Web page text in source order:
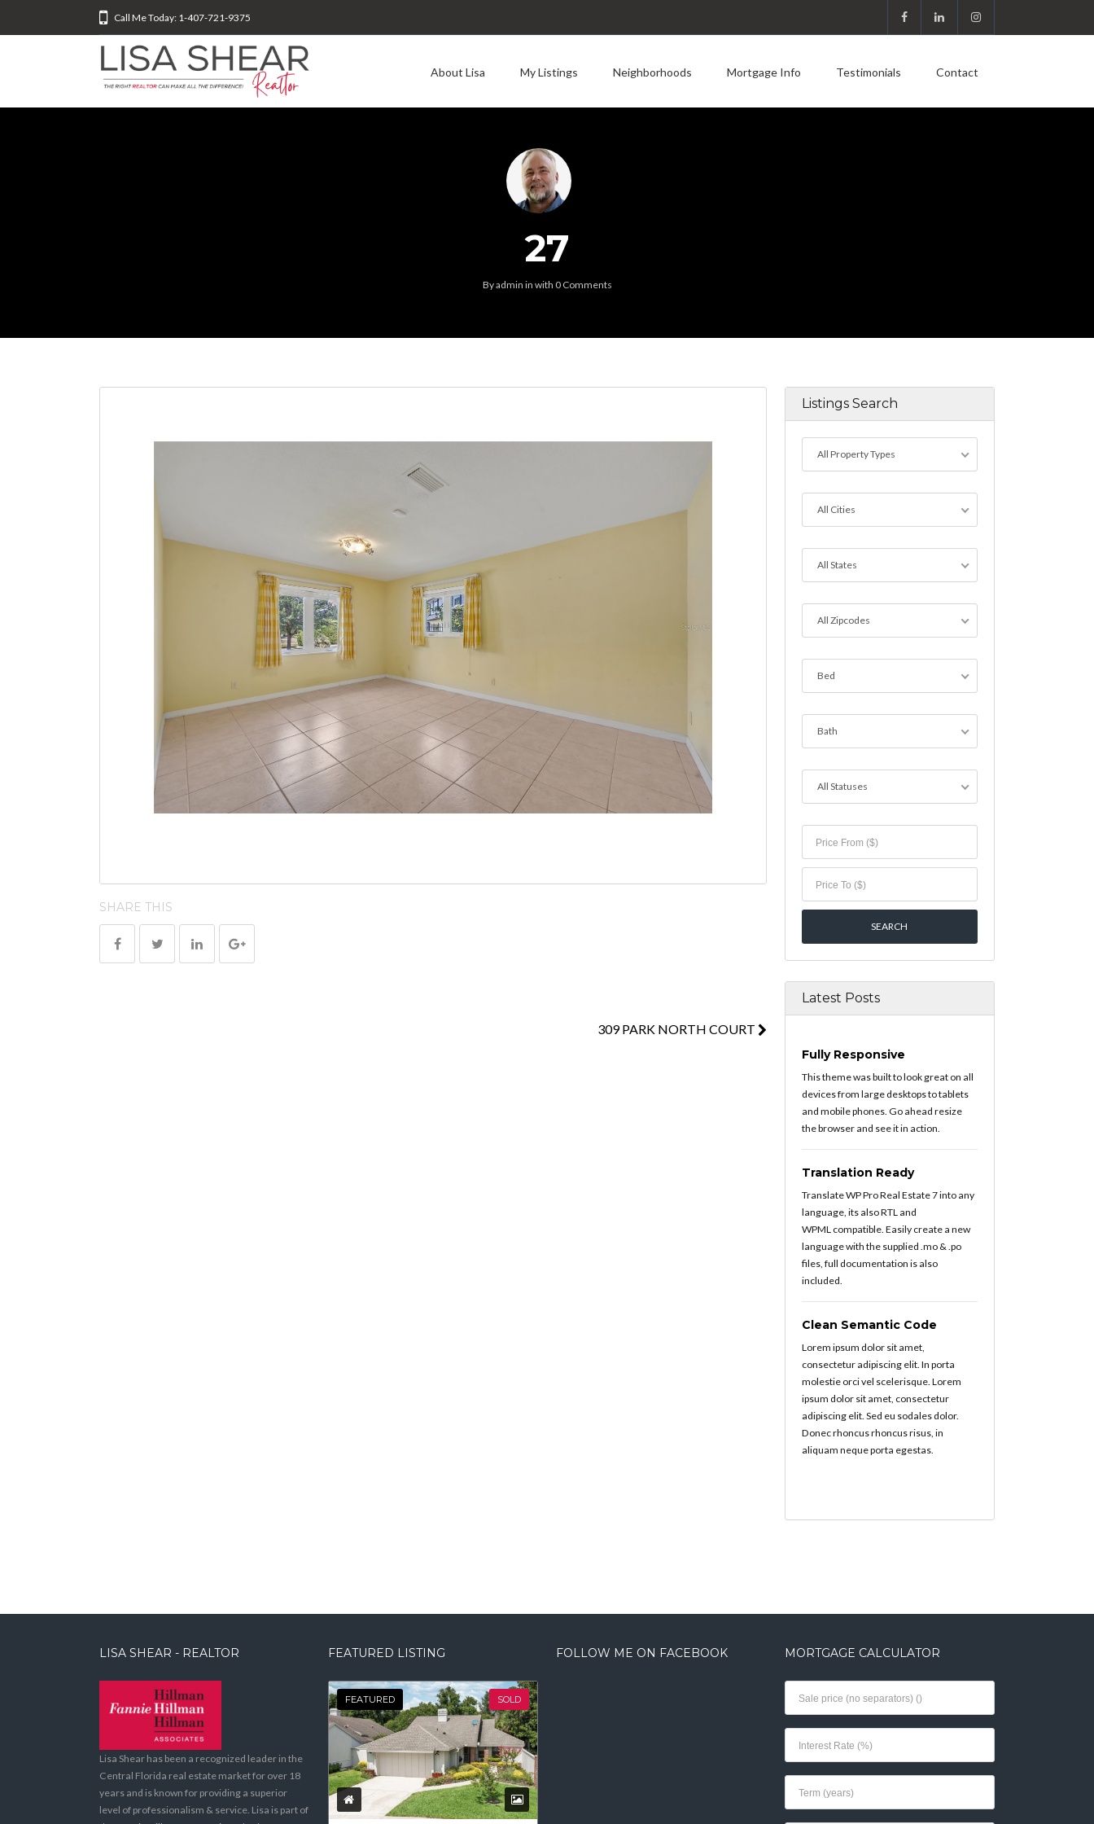
Call Me Today: 1-407-721-9375
About Lisa My Listings Neighborhoods Mortgage Info Testimonials Contact
27
Byadmin in with 0 Comments
SHARE THIS
309 PARK NORTH COURT
Listings Search
All Property Types
All Cities
All States
All Zipcodes
Bed
Bath
All Statuses
Latest Posts
Fully Responsive
This theme was built to look great on all
devices from large desktops to tablets
and mobile phones. Go ahead resize
the browser and see it in action.
Translation Ready
Translate WP Pro Real Estate 7 into any
language, its also RTL and
WPML compatible. Easily create a new
language with the supplied .mo & .po
files, full documentation is also
included.
Clean Semantic Code
Lorem ipsum dolor sit amet,
consectetur adipiscing elit. In porta
molestie orci vel scelerisque. Lorem
ipsum dolor sit amet, consectetur
adipiscing elit. Sed eu sodales dolor.
Donec rhoncus rhoncus risus, in
aliquam neque porta egestas.
LISA SHEAR - REALTOR
Lisa Shear has been a recognized leader in the
Central Florida real estate market for over 18
years and is known for providing a superior
level of professionalism & service. Lisa is part of
FEATURED LISTING
FEATURED SOLD
FOLLOW ME ON FACEBOOK MORTGAGE CALCULATOR